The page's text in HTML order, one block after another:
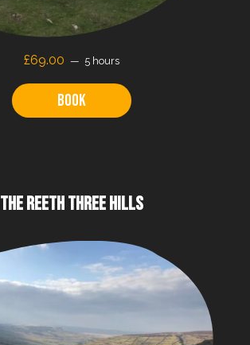
£69.00 5 hours
Book
THE REETH THREE HILLS